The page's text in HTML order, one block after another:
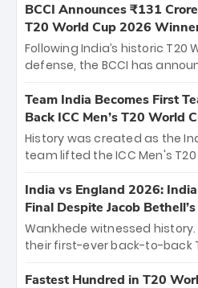
the iconic M. Chinnaswamy
The venue will host the
between Royal Challengers
Hyderabad, setting the
cricket action.
BCCI Announces ₹131
T20 World Cup 2026
Following India’s historic T20
defense, the BCCI has
bounty honors the squad’s
New Zealand. Each of the 15
crore, with the remaining
among Gautam Gambhir’s
unprecedented third T20
Team India Becomes First
Back ICC Men’s T20 World
History was created as the
team lifted the ICC Men's
titles and the first to win
Samson led the charge with
and a stunning tournament
of the Tournament, while
India vs England 2026:
Final Despite Jacob
Wankhede witnessed
their first-ever back-to-back
499-run thriller. Sanju
Fastest Hundred in T20